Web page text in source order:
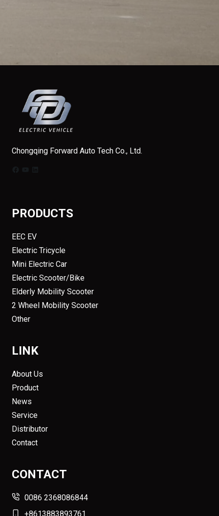
Chongqing Forward Auto Tech Co., Ltd.
PRODUCTS
EEC EV
Electric Tricycle
Mini Electric Car
Electric Scooter/Bike
Elderly Mobility Scooter
2 Wheel Mobility Scooter
Other
LINK
About Us
Product
News
Service
Distributor
Contact
CONTACT
0086 2368086844
+8613883893761